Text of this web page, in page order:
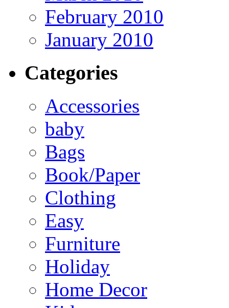
February 2010
January 2010
Categories
Accessories
baby
Bags
Book/Paper
Clothing
Easy
Furniture
Holiday
Home Decor